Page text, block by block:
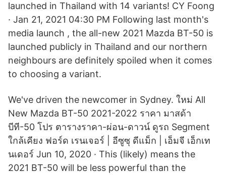
launched in Thailand with 14 variants! CY Foong
· Jan 21, 2021 04:30 PM Following last month's
media launch , the all-new 2021 Mazda BT-50 is
launched publicly in Thailand and our northern
neighbours are definitely spoiled when it comes
to choosing a variant.
We've driven the newcomer in Sydney. ใหม่ All
New Mazda BT-50 2021-2022 ราคา มาสด้า
บีที-50 โปร ตารางราคา-ผ่อน-ดาวน์ ดูรถ Segment
ใกล้เคียง ฟอร์ด เรนเจอร์ | อีซูซุ ดีแม็ก | เอ็มจี เอ็กเท
นเดอร์ Jun 10, 2020 · This (likely) means the
2021 BT-50 will be less powerful than the